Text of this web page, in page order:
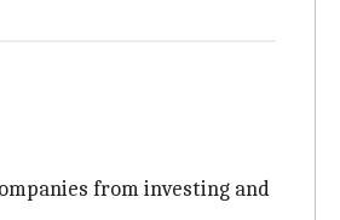
from investing and